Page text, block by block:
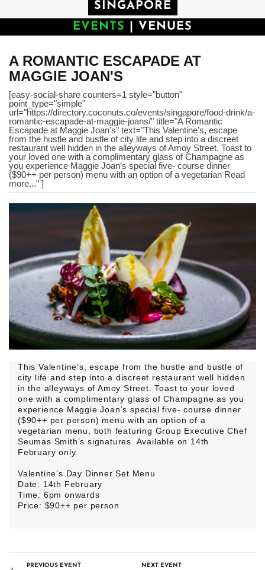
SINGAPORE
EVENTS
VENUES
A ROMANTIC ESCAPADE AT
MAGGIE JOAN'S
[easy-social-share counters=1 style="button"
point_type="simple"
url="https://directory.coconuts.co/events/singapore/food-drink/a-
romantic-escapade-at-maggie-joans/" title="A Romantic
Escapade at Maggie Joan's" text="This Valentine’s, escape
from the hustle and bustle of city life and step into a discreet
restaurant well hidden in the alleyways of Amoy Street. Toast to
your loved one with a complimentary glass of Champagne as
you experience Maggie Joan’s special five- course dinner
($90++ per person) menu with an option of a vegetarian Read
more..." ]
This Valentine’s, escape from the hustle and bustle of
city life and step into a discreet restaurant well hidden
in the alleyways of Amoy Street. Toast to your loved
one with a complimentary glass of Champagne as you
experience Maggie Joan’s special five- course dinner
($90++ per person) menu with an option of a
vegetarian menu, both featuring Group Executive Chef
Seumas Smith’s signatures. Available on 14th
February only.
Valentine’s Day Dinner Set Menu
Date: 14th February
Time: 6pm onwards
Price: $90++ per person
PREVIOUS EVENT
NEXT EVENT